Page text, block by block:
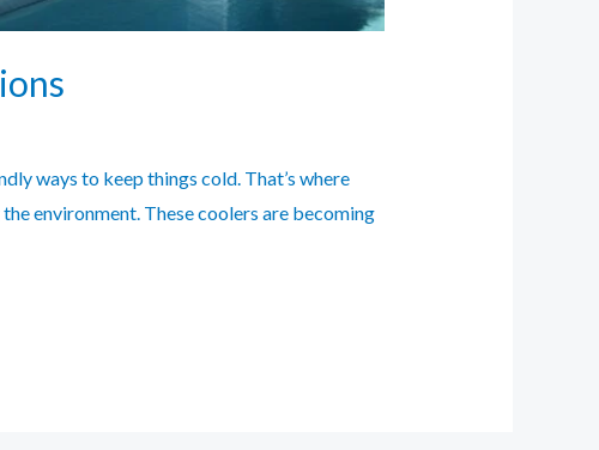
ways to keep things cold. That’s where
environment. These coolers are becoming